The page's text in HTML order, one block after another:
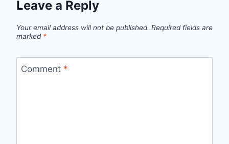
Leave a Reply
Your email address will not be published. Required fields are
marked *
Comment *